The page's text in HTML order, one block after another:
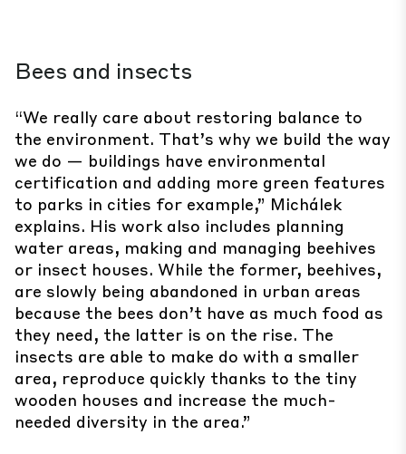
Bees and insects
“We really care about restoring balance to
the environment. That’s why we build the way
we do — buildings have environmental
certification and adding more green features
to parks in cities for example,” Michálek
explains. His work also includes planning
water areas, making and managing beehives
or insect houses. While the former, beehives,
are slowly being abandoned in urban areas
because the bees don’t have as much food as
they need, the latter is on the rise. The
insects are able to make do with a smaller
area, reproduce quickly thanks to the tiny
wooden houses and increase the much-
needed diversity in the area.”